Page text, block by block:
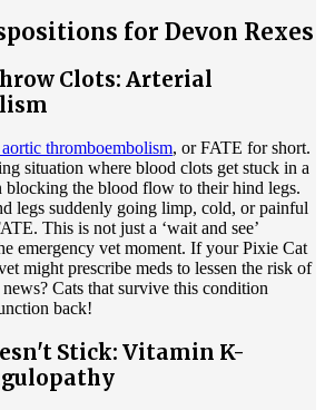
for Devon Rexes
Clots: Arterial
thromboembolism, or FATE for short.
situation where blood clots get stuck in a
blocking the blood flow to their hind legs.
legs suddenly going limp, cold, or painful
This is not just a ‘wait and see’
emergency vet moment. If your Pixie Cat
might prescribe meds to lessen the risk of
Cats that survive this condition
back!
Stick: Vitamin K-